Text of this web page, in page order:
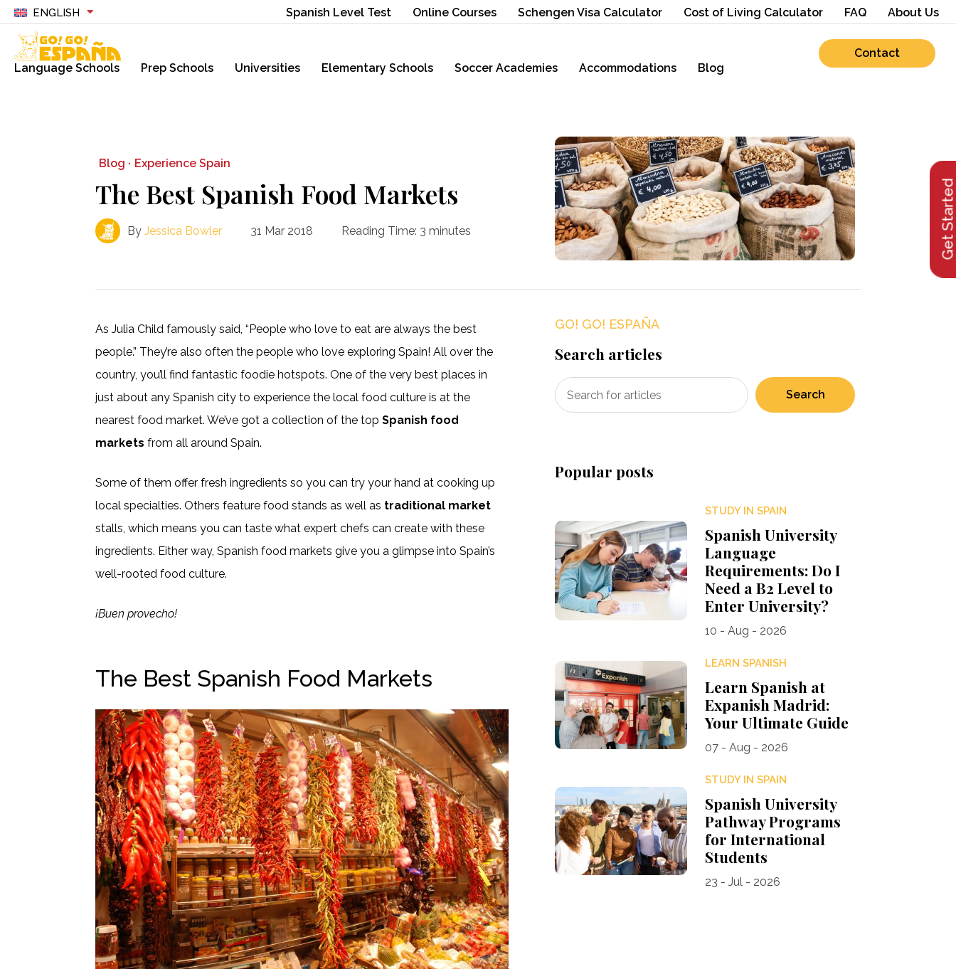
ENGLISH Spanish Level Test Online Courses Schengen Visa Calculator Cost of Living Calculator FAQ About Us
Language Schools Prep Schools Universities Elementary Schools Soccer Academies Accommodations Blog
Contact
Get Started
Blog · Experience Spain
The Best Spanish Food Markets
By Jessica Bowler 31 Mar 2018 Reading Time: 3 minutes
As Julia Child famously said, “People who love to eat are always the best
people.” They’re also often the people who love exploring Spain! All over the
country, you’ll find fantastic foodie hotspots. One of the very best places in
just about any Spanish city to experience the local food culture is at the
nearest food market. We’ve got a collection of the topSpanish food
markets from all around Spain.
Some of them offer fresh ingredients so you can try your hand at cooking up
local specialties. Others feature food stands as well as traditional market
stalls, which means you can taste what expert chefs can create with these
ingredients. Either way, Spanish food markets give you a glimpse into Spain’s
well-rooted food culture.
¡Buen provecho!
The Best Spanish Food Markets
GO! GO! ESPAÑA
Search articles
Search
Popular posts
STUDY IN SPAIN
Spanish University
Language
Requirements: Do I
Need a B2 Level to
Enter University?
10 - Aug - 2026
LEARN SPANISH
Learn Spanish at
Expanish Madrid:
Your Ultimate Guide
07 - Aug - 2026
STUDY IN SPAIN
Spanish University
Pathway Programs
for International
Students
23 - Jul - 2026